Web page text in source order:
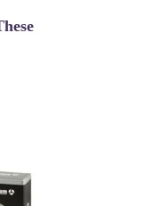
potential
i have